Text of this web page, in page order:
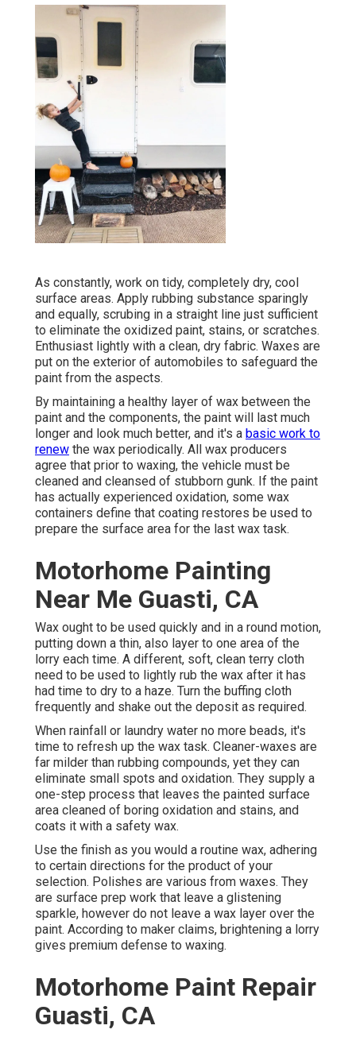
As constantly, work on tidy, completely dry, cool
surface areas. Apply rubbing substance sparingly
and equally, scrubing in a straight line just sufficient
to eliminate the oxidized paint, stains, or scratches.
Enthusiast lightly with a clean, dry fabric. Waxes are
put on the exterior of automobiles to safeguard the
paint from the aspects.
By maintaining a healthy layer of wax between the
paint and the components, the paint will last much
longer and look much better, and it's a basic work to
renew the wax periodically. All wax producers
agree that prior to waxing, the vehicle must be
cleaned and cleansed of stubborn gunk. If the paint
has actually experienced oxidation, some wax
containers define that coating restores be used to
prepare the surface area for the last wax task.
Motorhome Painting
Near Me Guasti, CA
Wax ought to be used quickly and in a round motion,
putting down a thin, also layer to one area of the
lorry each time. A different, soft, clean terry cloth
need to be used to lightly rub the wax after it has
had time to dry to a haze. Turn the buffing cloth
frequently and shake out the deposit as required.
When rainfall or laundry water no more beads, it's
time to refresh up the wax task. Cleaner-waxes are
far milder than rubbing compounds, yet they can
eliminate small spots and oxidation. They supply a
one-step process that leaves the painted surface
area cleaned of boring oxidation and stains, and
coats it with a safety wax.
Use the finish as you would a routine wax, adhering
to certain directions for the product of your
selection. Polishes are various from waxes. They
are surface prep work that leave a glistening
sparkle, however do not leave a wax layer over the
paint. According to maker claims, brightening a lorry
gives premium defense to waxing.
Motorhome Paint Repair
Guasti, CA